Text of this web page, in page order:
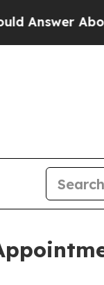
About